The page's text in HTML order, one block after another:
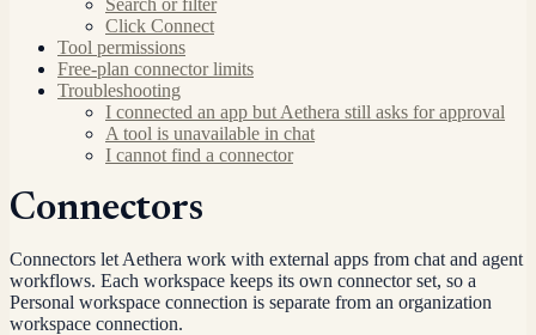
Click Connect
Tool permissions
Free-plan connector limits
Troubleshooting
I connected an app but Aethera still asks for approval
A tool is unavailable in chat
I cannot find a connector
Connectors
Connectors let Aethera work with external apps from chat and agent
workflows. Each workspace keeps its own connector set, so a
Personal workspace connection is separate from an organization
workspace connection.